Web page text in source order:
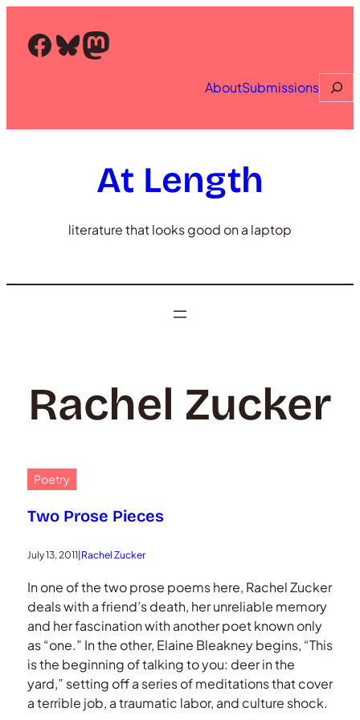
content
Facebook
Bluesky
Mastodon
AboutSubmissions
At Length
literature that looks good on a laptop
Rachel Zucker
Poetry
Two Prose Pieces
July 13, 2011|Rachel Zucker
In one of the two prose poems here, Rachel Zucker
deals with a friend’s death, her unreliable memory
and her fascination with another poet known only
as “one.” In the other, Elaine Bleakney begins, “This
is the beginning of talking to you: deer in the
yard,” setting off a series of meditations that cover
a terrible job, a traumatic labor, and culture shock.